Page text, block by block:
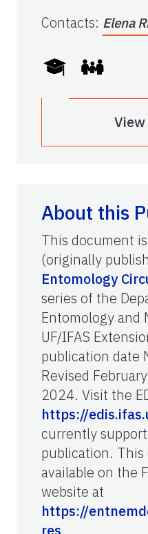
Contacts: Elena
View
About this
This document
(originally
Entomology
series of the
Entomology and
UF/IFAS
publication date
Revised
2024. Visit the
https://
currently
publication. This
available on the
website at
https://
res